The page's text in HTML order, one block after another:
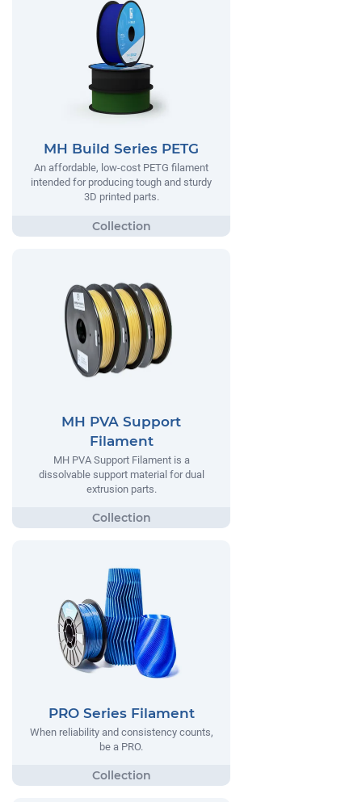
MH Build Series PETG
An affordable, low-cost PETG filament
intended for producing tough and sturdy
3D printed parts.
MH PVA Support
Filament
MH PVA Support Filament is a
dissolvable support material for dual
extrusion parts.
PRO Series Filament
When reliability and consistency counts,
be a PRO.